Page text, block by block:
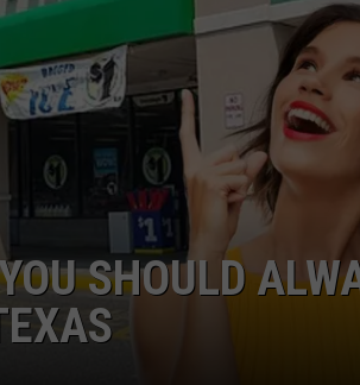
OF COUNTRY NIGHTS
SHOULD